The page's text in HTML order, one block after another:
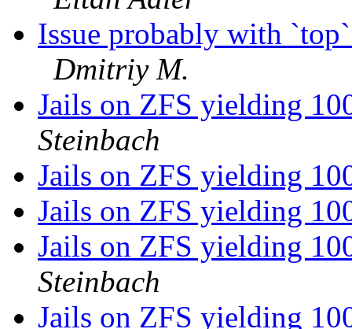
Issue probably with
Dmitriy M.
Jails on ZFS yielding
Steinbach
Jails on ZFS yielding
Jails on ZFS yielding
Jails on ZFS yielding
Steinbach
Jails on ZFS yielding